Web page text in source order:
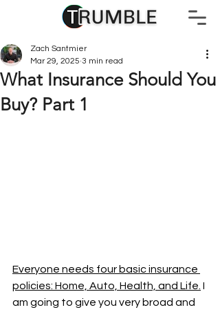
What Insurance Should You
Buy? Part 1
Zach Santmier
Mar 29, 2025 3 min read
Everyone needs four basic insurance
policies: Home, Auto, Health, and Life. I
am going to give you very broad and